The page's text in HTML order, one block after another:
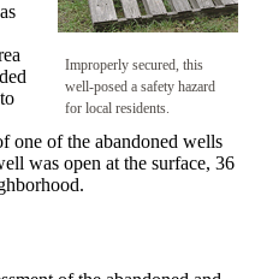
Improperly secured, this
well-posed a safety hazard
for local residents.
one of the abandoned wells
was open at the surface, 36